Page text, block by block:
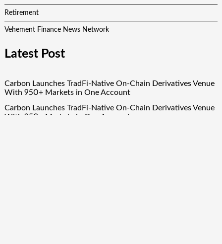
Retirement
Vehement Finance News Network
Latest Post
Carbon Launches TradFi-Native On-Chain Derivatives Venue
With 950+ Markets in One Account
Carbon Launches TradFi-Native On-Chain Derivatives Venue
With 950+ Markets in One Account